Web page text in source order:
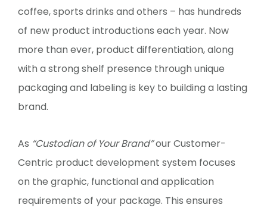
coffee, sports drinks and others – has hundreds
of new product introductions each year. Now
more than ever, product differentiation, along
with a strong shelf presence through unique
packaging and labeling is key to building a lasting
brand.
As “Custodian of Your Brand”our Customer-
Centric product development system focuses
on the graphic, functional and application
requirements of your package. This ensures